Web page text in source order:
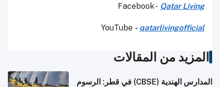
Facebook - Qatar Living
YouTube - qatarlivingofficial
المزيد من المقالات
المدارس الهندية (CBSE) في قطر: الرسوم